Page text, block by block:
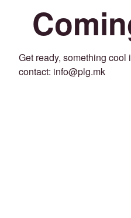
Get ready, something cool
contact: info@plg.mk